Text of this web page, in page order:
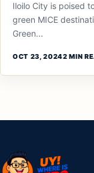
Iloilo City is poised
green MICE
Green...
OCT 23, 20242 MIN